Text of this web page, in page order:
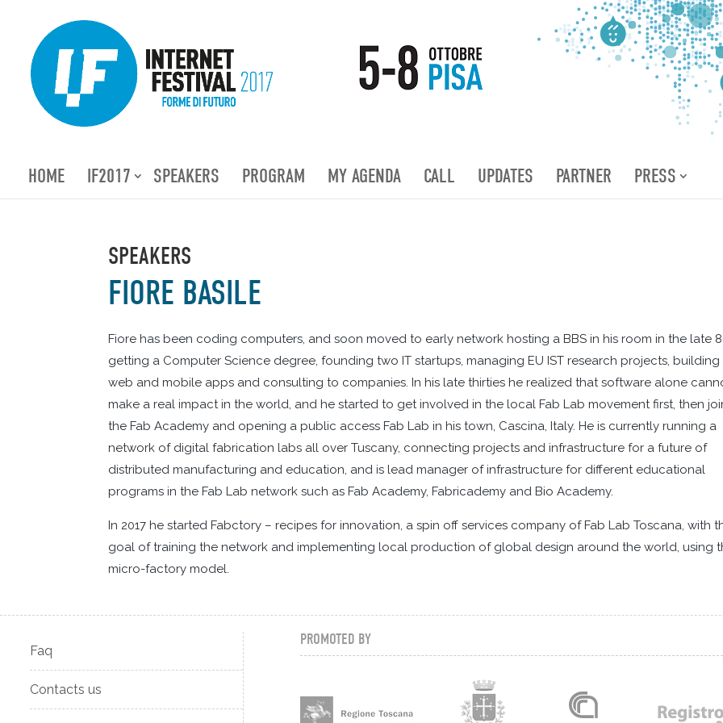
HOME IF2017 SPEAKERS PROGRAM MY AGENDA CALL UPDATES PARTNER PRESS
SPEAKERS
FIORE BASILE
Fiore has been coding computers, and soon moved to early network hosting a BBS in his room in the late
getting a Computer Science degree, founding two IT startups, managing EU IST research projects, building
web and mobile apps and consulting to companies. In his late thirties he realized that software alone
make a real impact in the world, and he started to get involved in the local Fab Lab movement first, then
the Fab Academy and opening a public access Fab Lab in his town, Cascina, Italy. He is currently running a
network of digital fabrication labs all over Tuscany, connecting projects and infrastructure for a future of
distributed manufacturing and education, and is lead manager of infrastructure for different educational
programs in the Fab Lab network such as Fab Academy, Fabricademy and Bio Academy.
In 2017 he started Fabctory – recipes for innovation, a spin off services company of Fab Lab Toscana, with
goal of training the network and implementing local production of global design around the world, using
micro-factory model.
Faq
Contacts us
PROMOTED BY